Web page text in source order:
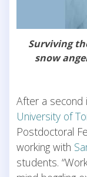
Surviving
snow
After a second
University of
Postdoctoral
working with
students.